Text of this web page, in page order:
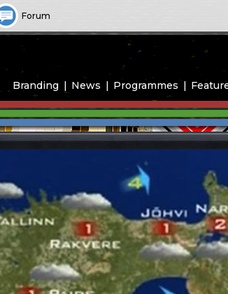
Forum
Branding News Programmes